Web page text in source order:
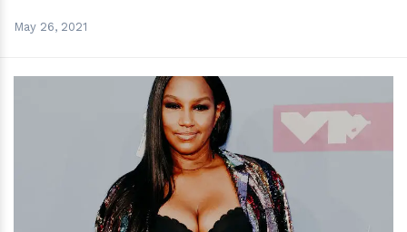
May 26, 2021
hm